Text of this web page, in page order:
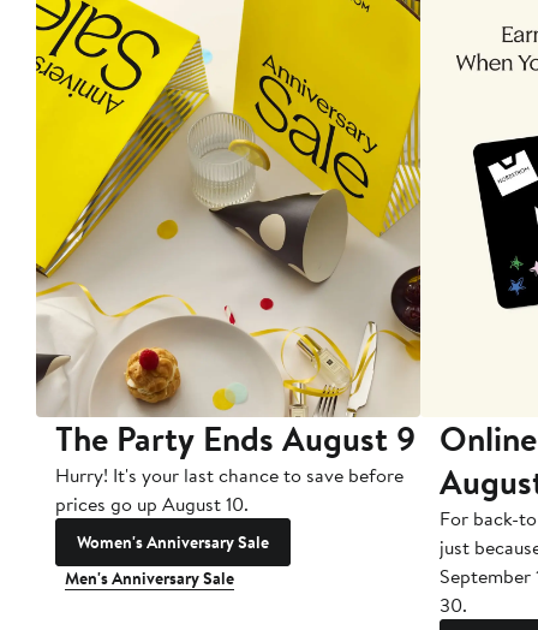
The Party Ends August 9
Hurry! It's your last chance to save before
prices go up August 10.
Women's Anniversary Sale
Men's Anniversary Sale
For back-
just
September
30.